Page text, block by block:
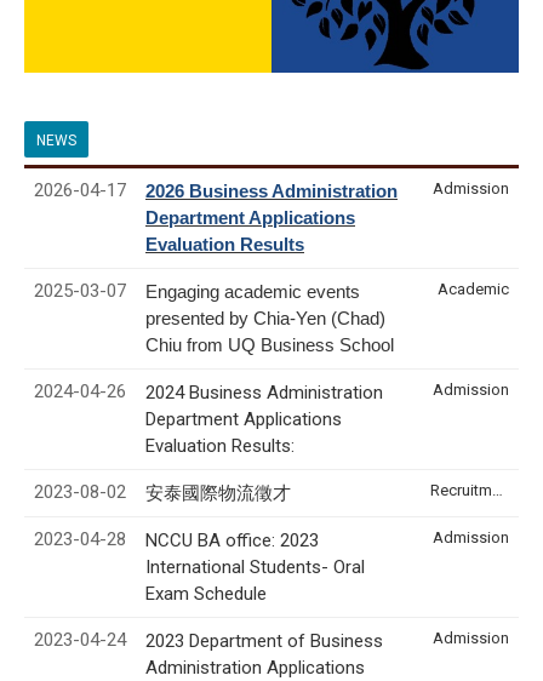
NEWS
2026-04-17
2026 Business Administration
Department Applications
Evaluation Results
Admission
2025-03-07
Engaging academic events
presented by Chia-Yen (Chad)
Chiu from UQ Business School
Academic
2024-04-26
2024 Business Administration
Department Applications
Evaluation Results:
Admission
2023-08-02 安泰國際物流徵才
2023-04-28
NCCU BA office: 2023
International Students- Oral
Exam Schedule
Admission
2023-04-24
2023 Department of Business
Administration Applications
Admission